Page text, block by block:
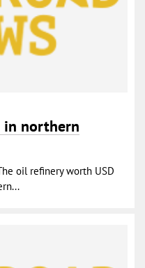
northern
oil refinery worth USD